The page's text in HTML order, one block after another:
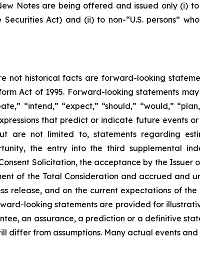
Notes are being offered and issued only (i)
Act) and (ii) to non-“U.S. persons”
not historical facts are forward-looking
Act of 1995. Forward-looking statements
“intend,” “expect,” “should,” “would,”
that predict or indicate future events
are not limited to, statements regarding
the entry into the third supplemental
Solicitation, the acceptance by the
of the Total Consideration and accrued and
release, and on the current expectations of
looking statements are provided for
an assurance, a prediction or a definitive
differ from assumptions. Many actual events